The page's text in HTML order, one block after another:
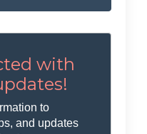
with
to
and updates